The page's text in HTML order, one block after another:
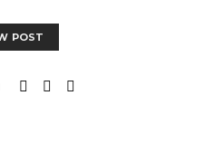
POST